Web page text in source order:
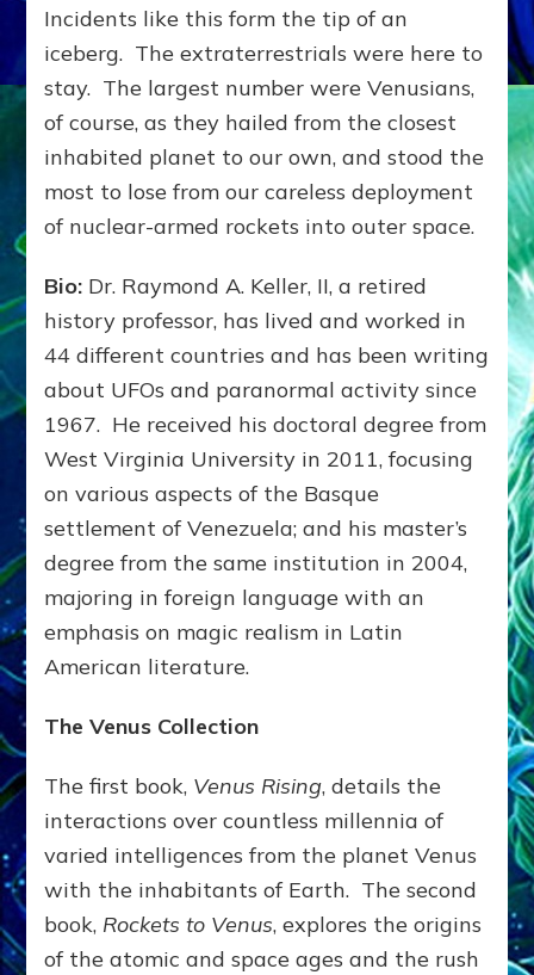
Incidents like this form the tip of an
iceberg. The extraterrestrials were here to
stay. The largest number were Venusians,
of course, as they hailed from the closest
inhabited planet to our own, and stood the
most to lose from our careless deployment
of nuclear-armed rockets into outer space.
Bio: Dr. Raymond A. Keller, II, a retired
history professor, has lived and worked in
44 different countries and has been writing
about UFOs and paranormal activity since
1967. He received his doctoral degree from
West Virginia University in 2011, focusing
on various aspects of the Basque
settlement of Venezuela; and his master’s
degree from the same institution in 2004,
majoring in foreign language with an
emphasis on magic realism in Latin
American literature.
The Venus Collection
The first book, Venus Rising, details the
interactions over countless millennia of
varied intelligences from the planet Venus
with the inhabitants of Earth. The second
book, Rockets to Venus, explores the origins
of the atomic and space ages and the rush